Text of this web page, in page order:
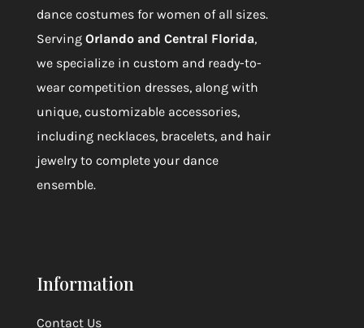
dance costumes for women of all sizes.
Serving Orlando and Central Florida,
we specialize in custom and ready-to-
wear competition dresses, along with
unique, customizable accessories,
including necklaces, bracelets, and hair
jewelry to complete your dance
ensemble.
Information
Contact Us